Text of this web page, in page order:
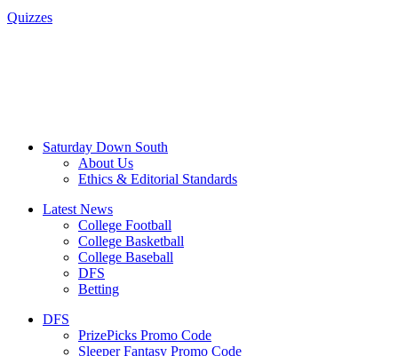
Quizzes
Saturday Down South
About Us
Ethics & Editorial Standards
Latest News
College Football
College Basketball
College Baseball
DFS
Betting
DFS
PrizePicks Promo Code
Sleeper Fantasy Promo Code